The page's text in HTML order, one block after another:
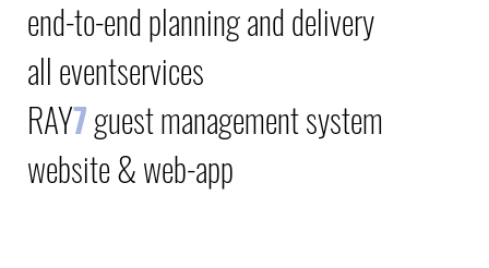
end-to-end planning and delivery
all eventservices
RAY7guest management system
website & web-app